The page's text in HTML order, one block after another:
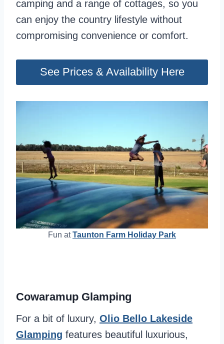
camping and a range of cottages, so you
can enjoy the country lifestyle without
compromising convenience or comfort.
See Prices & Availability Here
Fun atTaunton Farm Holiday Park
Cowaramup Glamping
For a bit of luxury, Olio Bello Lakeside
Glamping features beautiful luxurious,